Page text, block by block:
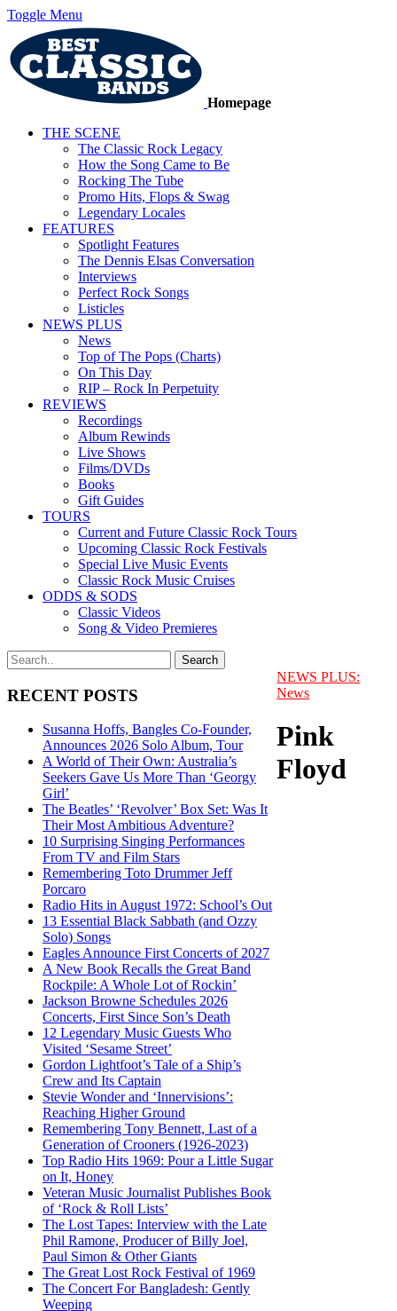
Toggle Menu
Homepage
THE SCENE
The Classic Rock Legacy
How the Song Came to Be
Rocking The Tube
Promo Hits, Flops & Swag
Legendary Locales
FEATURES
Spotlight Features
The Dennis Elsas Conversation
Interviews
Perfect Rock Songs
Listicles
NEWS PLUS
News
Top of The Pops (Charts)
On This Day
RIP – Rock In Perpetuity
REVIEWS
Recordings
Album Rewinds
Live Shows
Films/DVDs
Books
Gift Guides
TOURS
Current and Future Classic Rock Tours
Upcoming Classic Rock Festivals
Special Live Music Events
Classic Rock Music Cruises
ODDS & SODS
Classic Videos
Song & Video Premieres
RECENT POSTS
Susanna Hoffs, Bangles Co-Founder,
Announces 2026 Solo Album, Tour
A World of Their Own: Australia’s
Seekers Gave Us More Than ‘Georgy
Girl’
The Beatles’ ‘Revolver’ Box Set: Was It
Their Most Ambitious Adventure?
10 Surprising Singing Performances
From TV and Film Stars
Remembering Toto Drummer Jeff
Porcaro
Radio Hits in August 1972: School’s Out
13 Essential Black Sabbath (and Ozzy
Solo) Songs
Eagles Announce First Concerts of 2027
A New Book Recalls the Great Band
Rockpile: A Whole Lot of Rockin’
Jackson Browne Schedules 2026
Concerts, First Since Son’s Death
12 Legendary Music Guests Who
Visited ‘Sesame Street’
Gordon Lightfoot’s Tale of a Ship’s
Crew and Its Captain
Stevie Wonder and ‘Innervisions’:
Reaching Higher Ground
Remembering Tony Bennett, Last of a
Generation of Crooners (1926-2023)
Top Radio Hits 1969: Pour a Little Sugar
on It, Honey
Veteran Music Journalist Publishes Book
of ‘Rock & Roll Lists’
The Lost Tapes: Interview with the Late
Phil Ramone, Producer of Billy Joel,
Paul Simon & Other Giants
The Great Lost Rock Festival of 1969
The Concert For Bangladesh: Gently
Weeping
NEWS PLUS:
News
Pink
Floyd